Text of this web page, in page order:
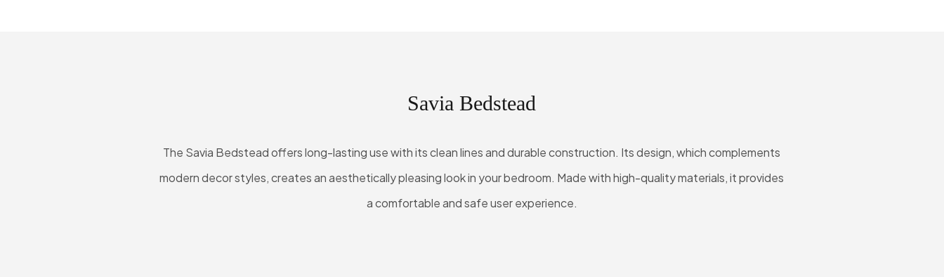
Savia Bedstead
The Savia Bedstead offers long-lasting use with its clean lines and durable construction. Its design, which complements
modern decor styles, creates an aesthetically pleasing look in your bedroom. Made with high-quality materials, it provides
a comfortable and safe user experience.